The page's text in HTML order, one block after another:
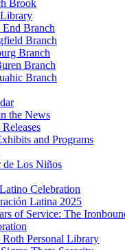
Brook
Branch
Branch
Branch
Branch
Branch
the News
and Programs
de Los Niños
Celebration
Latina 2025
of Service: The
Personal Library